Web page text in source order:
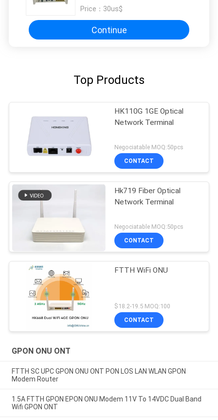
Price： 30us$
Continue
Top Products
HK110G 1GE Optical
Network Terminal
Negociatable MOQ:50pcs
CONTACT
Hk719 Fiber Optical
Network Terminal
Negociatable MOQ:50pcs
CONTACT
FTTH WiFi ONU
$18.2-19.5 MOQ:100
CONTACT
GPON ONU ONT
FTTH SC UPC GPON ONU ONT PON LOS LAN WLAN GPON
Modem Router
1.5A FTTH GPON EPON ONU Modem 11V To 14VDC Dual Band
Wifi GPON ONT